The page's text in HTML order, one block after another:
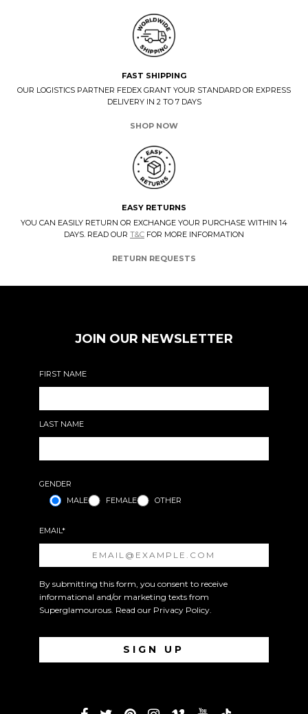
FAST SHIPPING
OUR LOGISTICS PARTNER FEDEX GRANT YOUR STANDARD OR EXPRESS
DELIVERY IN 2 TO 7 DAYS
SHOP NOW
EASY RETURNS
YOU CAN EASILY RETURN OR EXCHANGE YOUR PURCHASE WITHIN 14
DAYS. READ OUR T&C FOR MORE INFORMATION
RETURN REQUESTS
JOIN OUR NEWSLETTER
FIRST NAME
LAST NAME
GENDER
MALE
FEMALE OTHER
EMAIL*
By submitting this form, you consent to receive
informational and/or marketing texts from
Superglamourous. Read our Privacy Policy.